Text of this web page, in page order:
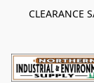
CLEARANCE